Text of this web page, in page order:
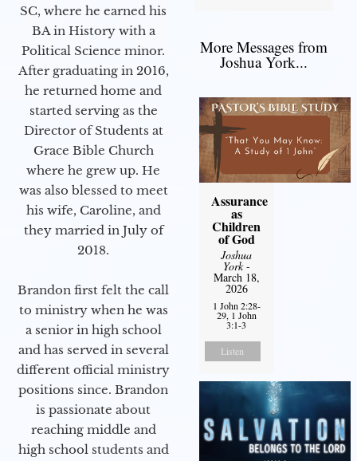
SC, where he earned his
BA in History with a
Political Science minor.
After graduating in 2016,
he returned home and
started serving as the
Director of Students at
Grace Bible Church
where he grew up. He
was also blessed to meet
his wife, Caroline, and
they married in July of
2018.
Brandon first felt the call
to ministry when he was
a senior in high school
and has served in several
different official ministry
positions since. Brandon
is passionate about
reaching middle and
high school students and
More Messages from
Joshua York...
Assurance
as
Children
of God
Joshua
York-
March 18,
2026
1 John 2:28-
29, 1 John
3:1-3
Listen